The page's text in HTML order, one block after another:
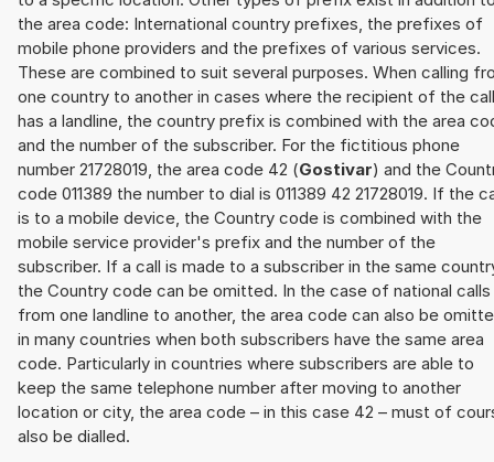
the area code: International country prefixes, the prefixes of
mobile phone providers and the prefixes of various services.
These are combined to suit several purposes. When calling
one country to another in cases where the recipient of the call
has a landline, the country prefix is combined with the area
and the number of the subscriber. For the fictitious phone
number 21728019, the area code 42 (Gostivar) and the
code 011389 the number to dial is 011389 42 21728019. If the
is to a mobile device, the Country code is combined with the
mobile service provider's prefix and the number of the
subscriber. If a call is made to a subscriber in the same
the Country code can be omitted. In the case of national calls
from one landline to another, the area code can also be
in many countries when both subscribers have the same area
code. Particularly in countries where subscribers are able to
keep the same telephone number after moving to another
location or city, the area code – in this case 42 – must of
also be dialled.